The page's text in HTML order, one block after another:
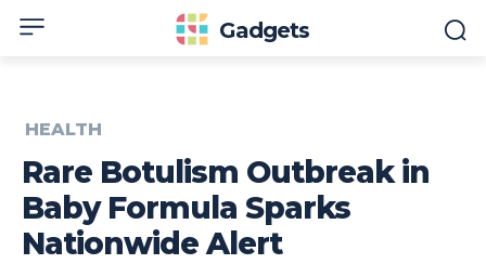
Gadgets
HEALTH
Rare Botulism Outbreak in
Baby Formula Sparks
Nationwide Alert